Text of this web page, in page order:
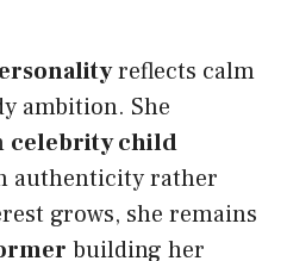
reflects calm
ambition. She
celebrity child
authenticity rather
grows, she remains
building her